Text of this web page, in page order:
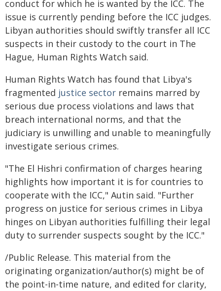
conduct for which he is wanted by the ICC. The
issue is currently pending before the ICC judges.
Libyan authorities should swiftly transfer all ICC
suspects in their custody to the court in The
Hague, Human Rights Watch said.
Human Rights Watch has found that Libya's
fragmented justice sector remains marred by
serious due process violations and laws that
breach international norms, and that the
judiciary is unwilling and unable to meaningfully
investigate serious crimes.
"The El Hishri confirmation of charges hearing
highlights how important it is for countries to
cooperate with the ICC," Autin said. "Further
progress on justice for serious crimes in Libya
hinges on Libyan authorities fulfilling their legal
duty to surrender suspects sought by the ICC."
/Public Release. This material from the
originating organization/author(s) might be of
the point-in-time nature, and edited for clarity,